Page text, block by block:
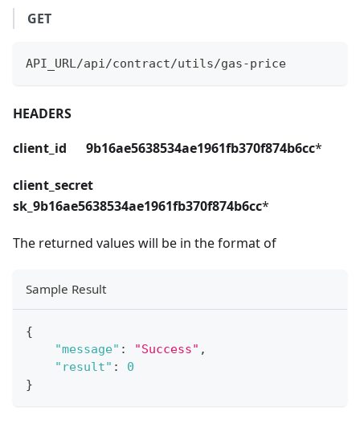
GET
API_URL/api/contract/utils/gas-price
HEADERS
client_id 9b16ae5638534ae1961fb370f874b6cc*
client_secret
sk_9b16ae5638534ae1961fb370f874b6cc*
The returned values will be in the format of
Sample Result
{
"message" : "Success" ,
"result" :
0
}